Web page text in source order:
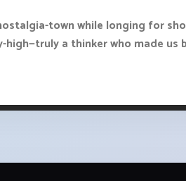
town while longing for
a thinker who made us